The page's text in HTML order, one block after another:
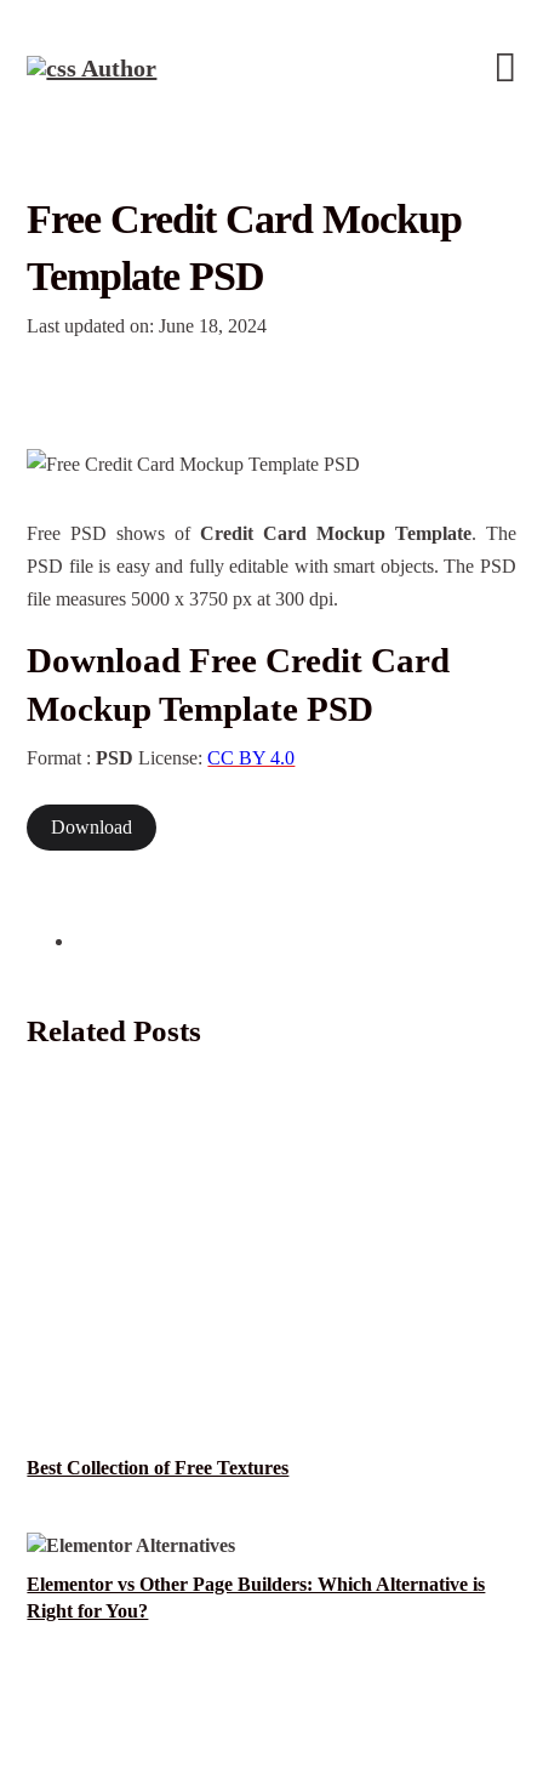
Free Credit Card Mockup
Template PSD
Last updated on: June 18, 2024
Free PSD shows of Credit Card Mockup Template. The
PSD file is easy and fully editable with smart objects. The PSD
file measures 5000 x 3750 px at 300 dpi.
Download Free Credit Card
Mockup Template PSD
Format :PSD License:CC BY 4.0
Download
Related Posts
Best Collection of Free Textures
Elementor vs Other Page Builders: Which Alternative is
Right for You?